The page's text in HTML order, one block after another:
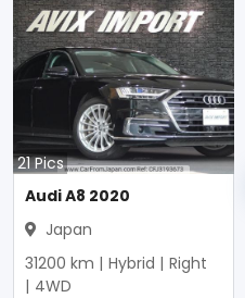
21Pics
Audi A8 2020
Japan
31200 km | Hybrid | Right
| 4WD